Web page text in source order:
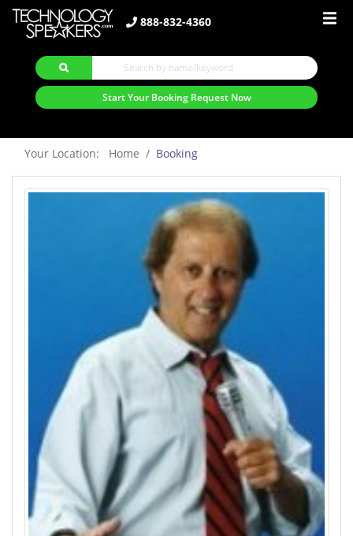
888-832-4360
Start Your Booking Request Now
Your Location: Home Booking